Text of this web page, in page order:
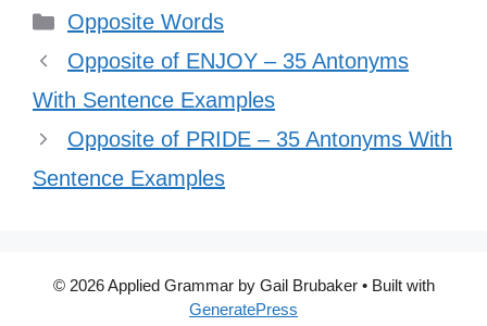
Categories
Opposite Words
Opposite of ENJOY – 35 Antonyms
With Sentence Examples
Opposite of PRIDE – 35 Antonyms With
Sentence Examples
© 2026 Applied Grammar by Gail Brubaker• Built with
GeneratePress